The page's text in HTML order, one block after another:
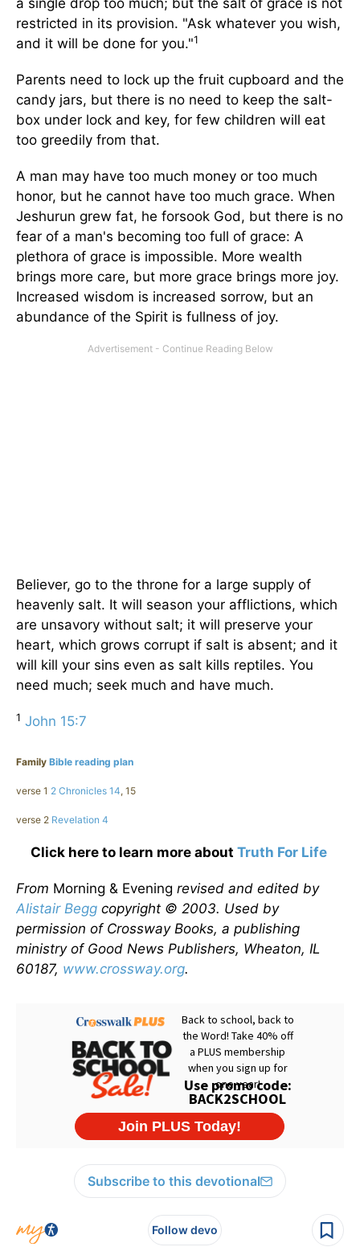
a single drop too much; but the salt of grace is not
restricted in its provision. "Ask whatever you wish,
and it will be done for you."1
Parents need to lock up the fruit cupboard and the
candy jars, but there is no need to keep the salt-
box under lock and key, for few children will eat
too greedily from that.
A man may have too much money or too much
honor, but he cannot have too much grace. When
Jeshurun grew fat, he forsook God, but there is no
fear of a man's becoming too full of grace: A
plethora of grace is impossible. More wealth
brings more care, but more grace brings more joy.
Increased wisdom is increased sorrow, but an
abundance of the Spirit is fullness of joy.
Believer, go to the throne for a large supply of
heavenly salt. It will season your afflictions, which
are unsavory without salt; it will preserve your
heart, which grows corrupt if salt is absent; and it
will kill your sins even as salt kills reptiles. You
need much; seek much and have much.
1 John 15:7
Family Bible reading plan
verse 1 2 Chronicles 14, 15
verse 2 Revelation 4
Click here to learn more about Truth For Life
From Morning & Evening revised and edited by
Alistair Begg copyright © 2003. Used by
permission of Crossway Books, a publishing
ministry of Good News Publishers, Wheaton, IL
60187, www.crossway.org.
Subscribe to this devotional
Follow devo